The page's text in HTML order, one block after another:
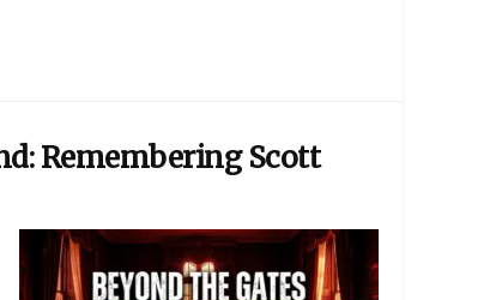
Remembering Scott